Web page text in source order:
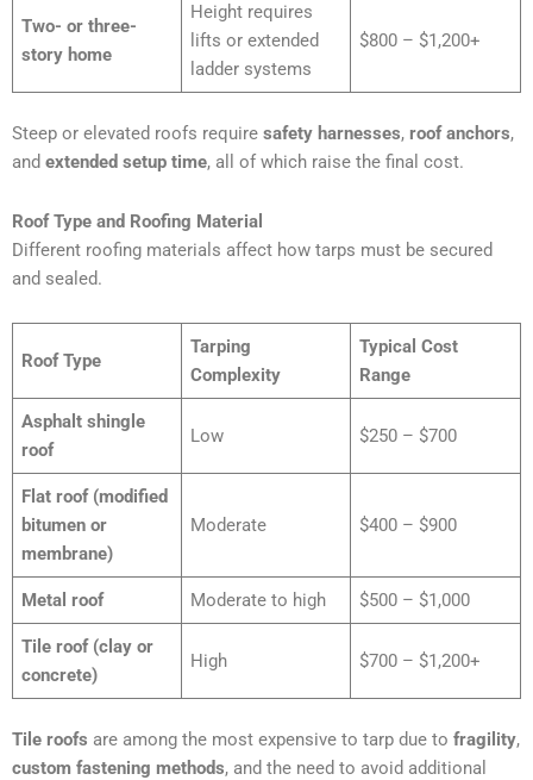
Two- or three-
story home
Height requires
lifts or extended
ladder systems
$800 – $1,200+
Steep or elevated roofs require safety harnesses, roof anchors,
and extended setup time, all of which raise the final cost.
Roof Type and Roofing Material
Different roofing materials affect how tarps must be secured
and sealed.
Roof Type
Tarping
Complexity
Typical Cost
Range
Asphalt shingle
roof
Low $250 – $700
Flat roof (modified
bitumen or
membrane)
Moderate $400 – $900
Metal roof Moderate to high $500 – $1,000
Tile roof (clay or
concrete)
High $700 – $1,200+
Tile roofs are among the most expensive to tarp due to fragility,
custom fastening methods, and the need to avoid additional